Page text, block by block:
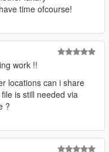
time ofcourse!
work !!
locations can i share
is still needed via
?